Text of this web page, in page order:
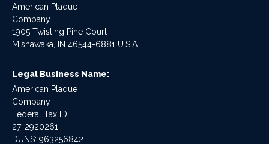
American Plaque
Company
1905 Twisting Pine Court
Mishawaka, IN 46544-6881 U.S.A.
Legal Business Name:
American Plaque
Company
Federal Tax ID:
27-2920261
DUNS: 963256842